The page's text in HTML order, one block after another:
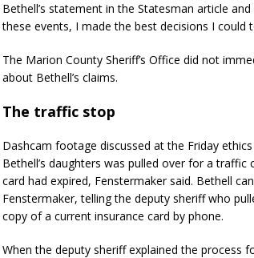
Bethell’s statement in the Statesman article
these events, I made the best decisions I could
The Marion County Sheriff’s Office did not
about Bethell’s claims.
The traffic stop
Dashcam footage discussed at the Friday
Bethell’s daughters was pulled over for a
card had expired, Fenstermaker said. Bethell
Fenstermaker, telling the deputy sheriff who
copy of a current insurance card by phone.
When the deputy sheriff explained the process